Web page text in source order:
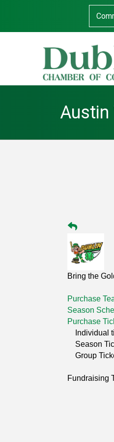
Austin
Bring the
Purchase
Season
Purchase
Individual
Season
Group
Fundraising